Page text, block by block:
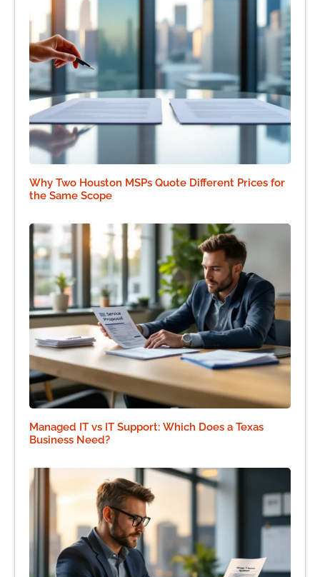
Why Two Houston MSPs Quote Different Prices for
the Same Scope
Managed IT vs IT Support: Which Does a Texas
Business Need?